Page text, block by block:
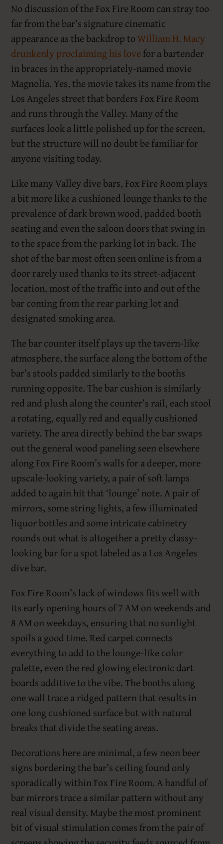
No discussion of the Fox Fire Room can stray too
far from the bar’s signature cinematic
appearance as the backdrop to William H. Macy
drunkenly proclaiming his lovefor a bartender
in braces in the appropriately-named movie
Magnolia. Yes, the movie takes its name from the
Los Angeles street that borders Fox Fire Room
and runs through the Valley. Many of the
surfaces look a little polished up for the screen,
but the structure will no doubt be familiar for
anyone visiting today.
Like many Valley dive bars, Fox Fire Room plays
a bit more like a cushioned lounge thanks to the
prevalence of dark brown wood, padded booth
seating and even the saloon doors that swing in
to the space from the parking lot in back. The
shot of the bar most often seen online is from a
door rarely used thanks to its street-adjacent
location, most of the traffic into and out of the
bar coming from the rear parking lot and
designated smoking area.
The bar counter itself plays up the tavern-like
atmosphere, the surface along the bottom of the
bar’s stools padded similarly to the booths
running opposite. The bar cushion is similarly
red and plush along the counter’s rail, each stool
a rotating, equally red and equally cushioned
variety. The area directly behind the bar swaps
out the general wood paneling seen elsewhere
along Fox Fire Room’s walls for a deeper, more
upscale-looking variety, a pair of soft lamps
added to again hit that ‘lounge’ note. A pair of
mirrors, some string lights, a few illuminated
liquor bottles and some intricate cabinetry
rounds out what is altogether a pretty classy-
looking bar for a spot labeled as a Los Angeles
dive bar.
Fox Fire Room’s lack of windows fits well with
its early opening hours of 7 AM on weekends and
8 AM on weekdays, ensuring that no sunlight
spoils a good time. Red carpet connects
everything to add to the lounge-like color
palette, even the red glowing electronic dart
boards additive to the vibe. The booths along
one wall trace a ridged pattern that results in
one long cushioned surface but with natural
breaks that divide the seating areas.
Decorations here are minimal, a few neon beer
signs bordering the bar’s ceiling found only
sporadically within Fox Fire Room. A handful of
bar mirrors trace a similar pattern without any
real visual density. Maybe the most prominent
bit of visual stimulation comes from the pair of